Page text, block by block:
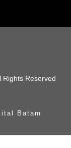
Rights Reserved
Batam